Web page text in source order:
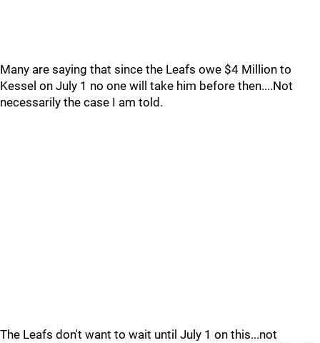
Many are saying that since the Leafs owe $4 Million to
Kessel on July 1 no one will take him before then....Not
necessarily the case I am told.
The Leafs don't want to wait until July 1 on this...not